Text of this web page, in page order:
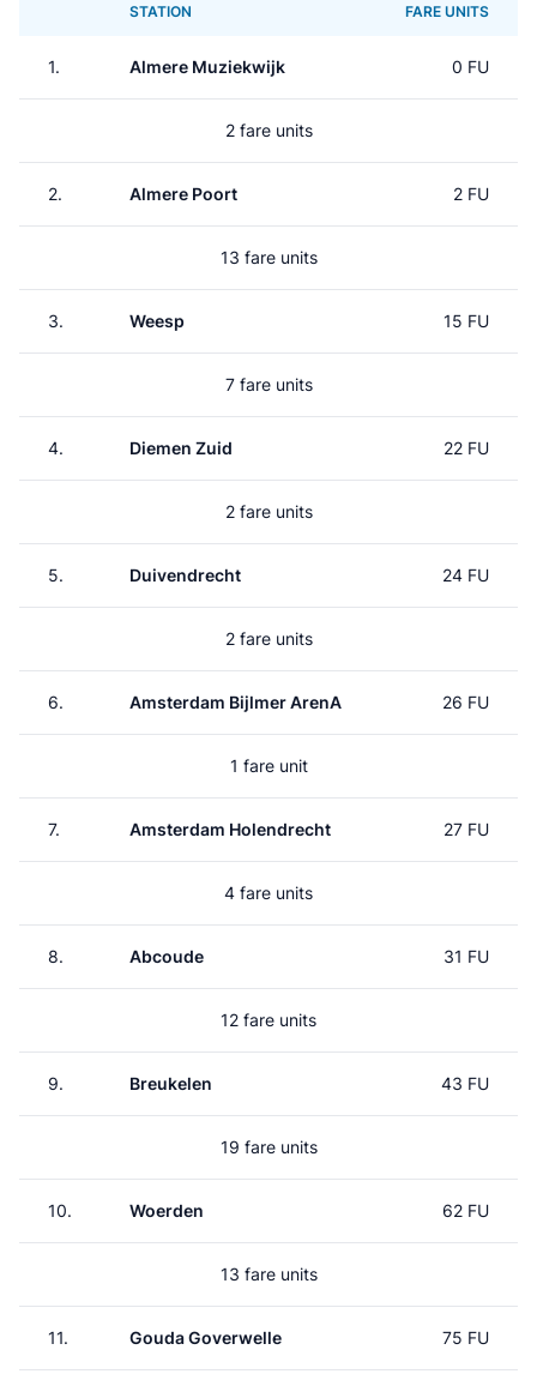
STATION FARE UNITS
1. Almere Muziekwijk 0 FU
2 fare units
2. Almere Poort 2 FU
13 fare units
3. Weesp 15 FU
7 fare units
4. Diemen Zuid 22 FU
2 fare units
5. Duivendrecht 24 FU
2 fare units
6. Amsterdam Bijlmer ArenA 26 FU
1 fare unit
7. Amsterdam Holendrecht 27 FU
4 fare units
8. Abcoude 31 FU
12 fare units
9. Breukelen 43 FU
19 fare units
10. Woerden 62 FU
13 fare units
11. Gouda Goverwelle 75 FU